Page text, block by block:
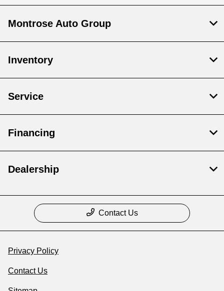
Montrose Auto Group
Inventory
Service
Financing
Dealership
Contact Us
Privacy Policy
Contact Us